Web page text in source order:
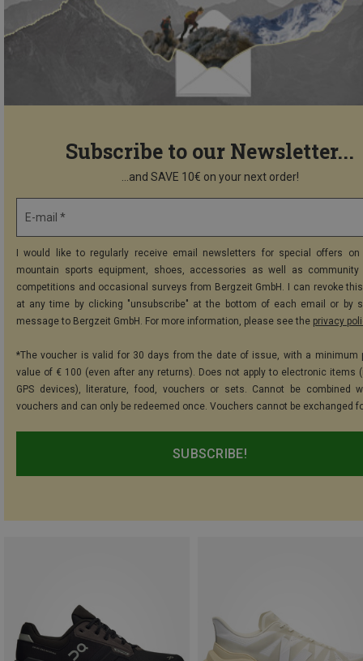
Subscribe to our Newsletter...
...and SAVE 10€ on your next order!
E-mail *
I would like to regularly receive email newsletters for special offers on
mountain sports equipment, shoes, accessories as well as community
competitions and occasional surveys from Bergzeit GmbH. I can revoke
at any time by clicking "unsubscribe" at the bottom of each email or by
message to Bergzeit GmbH. For more information, please see the privacy
*The voucher is valid for 30 days from the date of issue, with a minimum
value of € 100 (even after any returns). Does not apply to electronic items
GPS devices), literature, food, vouchers or sets. Cannot be combined
vouchers and can only be redeemed once. Vouchers cannot be exchanged
SUBSCRIBE!